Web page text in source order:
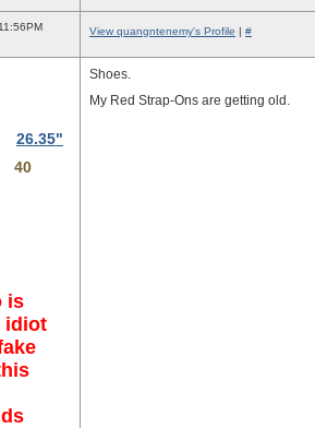
View quangntenemy's Profile | #
26.35"
40
is
idiot
Shoes.
My Red Strap-Ons are getting old.